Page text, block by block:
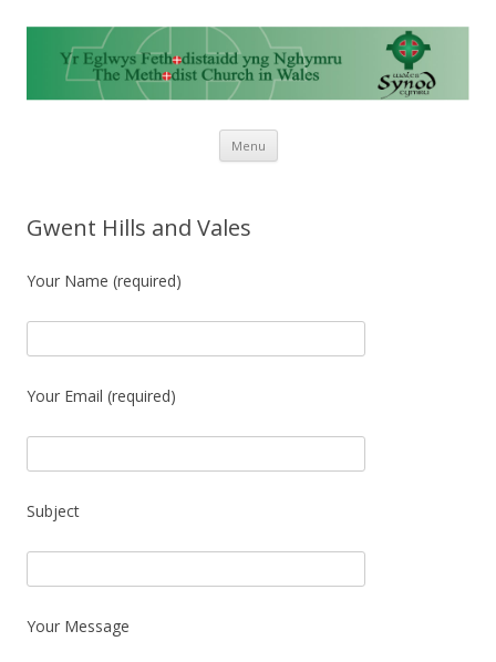
Menu Skip to content
Gwent Hills and Vales
Your Name (required)
Your Email (required)
Subject
Your Message